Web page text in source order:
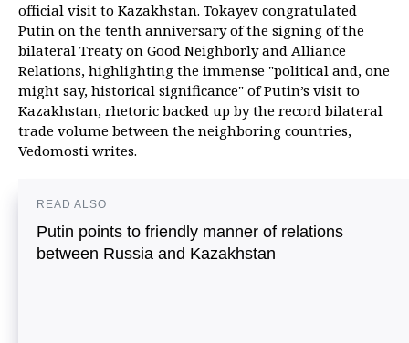
official visit to Kazakhstan. Tokayev congratulated
Putin on the tenth anniversary of the signing of the
bilateral Treaty on Good Neighborly and Alliance
Relations, highlighting the immense "political and, one
might say, historical significance" of Putin’s visit to
Kazakhstan, rhetoric backed up by the record bilateral
trade volume between the neighboring countries,
Vedomosti writes.
READ ALSO
Putin points to friendly manner of relations
between Russia and Kazakhstan